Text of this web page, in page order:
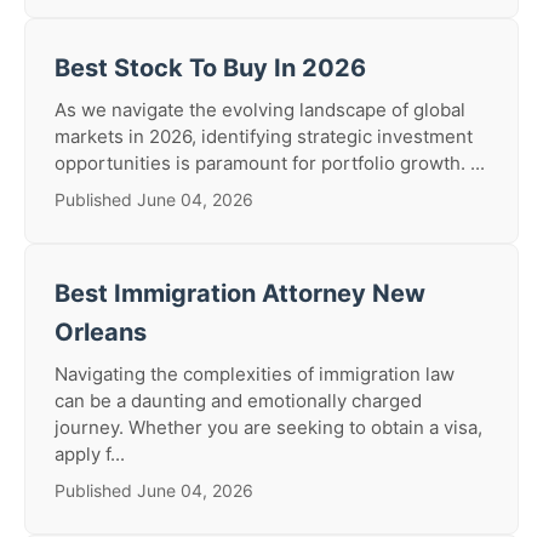
Best Stock To Buy In 2026
As we navigate the evolving landscape of global
markets in 2026, identifying strategic investment
opportunities is paramount for portfolio growth. ...
Published June 04, 2026
Best Immigration Attorney New
Orleans
Navigating the complexities of immigration law
can be a daunting and emotionally charged
journey. Whether you are seeking to obtain a visa,
apply f...
Published June 04, 2026